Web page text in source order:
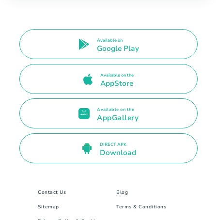
Available on
Google Play
Available on the
AppStore
Available on the
AppGallery
DIRECT APK
Download
Contact Us Blog
Sitemap Terms & Conditions